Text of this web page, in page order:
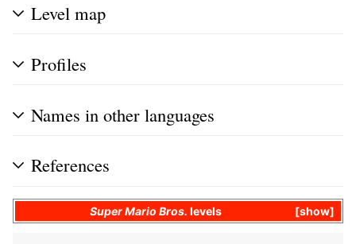
Level map
Profiles
Names in other languages
References
show
Super Mario Bros. levels